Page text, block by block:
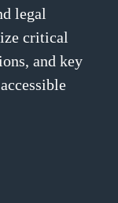
legal
critical
and key